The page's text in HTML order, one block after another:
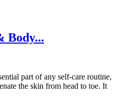
Body...
part of any self-care routine,
the skin from head to toe. It